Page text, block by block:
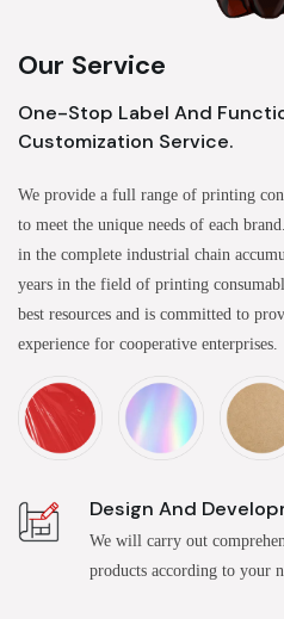
Our Service
One-Stop Label And
Customization Service.
We provide a full range of printing
to meet the unique needs of each
in the complete industrial chain
years in the field of printing
best resources and is committed to
experience for cooperative enterprises.
Design And
We will carry out
products according to your